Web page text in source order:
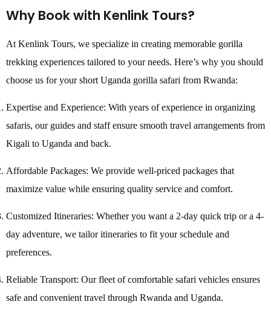
Why Book with Kenlink Tours?
At Kenlink Tours, we specialize in creating memorable gorilla
trekking experiences tailored to your needs. Here’s why you should
choose us for your short Uganda gorilla safari from Rwanda:
Expertise and Experience: With years of experience in organizing
safaris, our guides and staff ensure smooth travel arrangements from
Kigali to Uganda and back.
Affordable Packages: We provide well-priced packages that
maximize value while ensuring quality service and comfort.
Customized Itineraries: Whether you want a 2-day quick trip or a 4-
day adventure, we tailor itineraries to fit your schedule and
preferences.
Reliable Transport: Our fleet of comfortable safari vehicles ensures
safe and convenient travel through Rwanda and Uganda.